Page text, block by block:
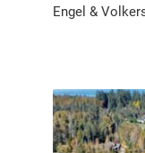
Engel &